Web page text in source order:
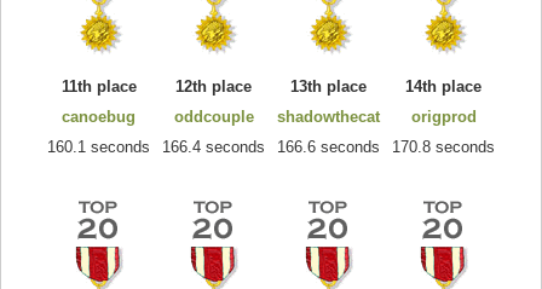
11th place
canoebug
160.1 seconds
12th place
oddcouple
166.4 seconds
13th place
shadowthecat
166.6 seconds
14th place
origprod
170.8 seconds